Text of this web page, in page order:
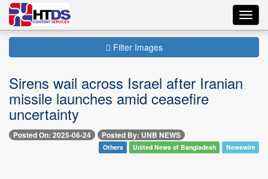
Filter Images
Sirens wail across Israel after Iranian
missile launches amid ceasefire
uncertainty
Posted On: 2025-06-24 Posted By: UNB NEWS
Others United News of Bangladesh Newswire